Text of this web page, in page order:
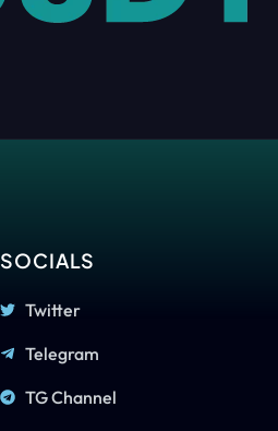
SOCIALS
Twitter
Telegram
TG Channel